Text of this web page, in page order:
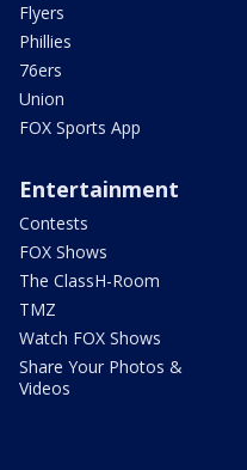
Flyers
Phillies
76ers
Union
FOX Sports App
Entertainment
Contests
FOX Shows
The ClassH-Room
TMZ
Watch FOX Shows
Share Your Photos &
Videos